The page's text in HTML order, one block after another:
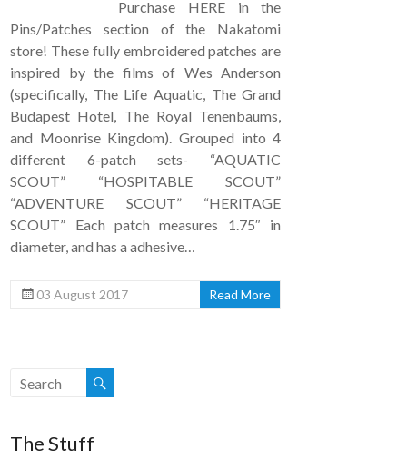
Purchase HERE in the
Pins/Patches section of the Nakatomi
store! These fully embroidered patches are
inspired by the films of Wes Anderson
(specifically, The Life Aquatic, The Grand
Budapest Hotel, The Royal Tenenbaums,
and Moonrise Kingdom). Grouped into 4
different 6-patch sets- “AQUATIC
SCOUT” “HOSPITABLE SCOUT”
“ADVENTURE SCOUT” “HERITAGE
SCOUT” Each patch measures 1.75″ in
diameter, and has a adhesive…
03 August 2017 Read More
The Stuff